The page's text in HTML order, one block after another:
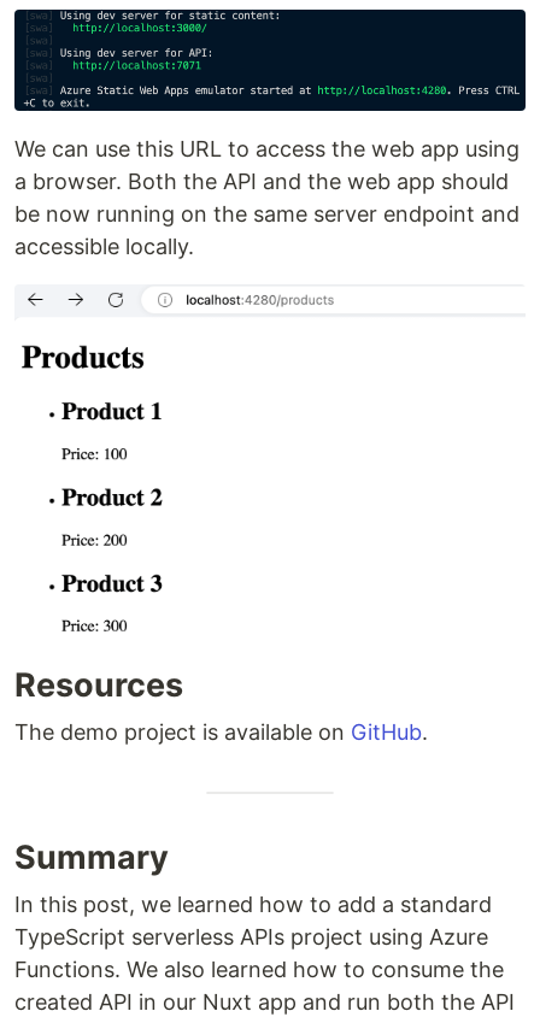
We can use this URL to access the web app using
a browser. Both the API and the web app should
be now running on the same server endpoint and
accessible locally.
Resources
The demo project is available on GitHub.
Summary
In this post, we learned how to add a standard
TypeScript serverless APIs project using Azure
Functions. We also learned how to consume the
created API in our Nuxt app and run both the API